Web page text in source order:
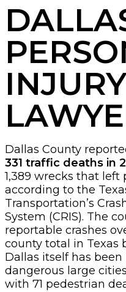
INJURY
Dallas County
331 traffic deaths in
1,389 wrecks that left
according to the
Transportation’s
System (CRIS). The
reportable crashes
county total in Texas
Dallas itself has
dangerous large
with 71 pedestrian